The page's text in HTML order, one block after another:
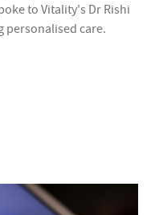
to Vitality's Dr Rishi
personalised care.